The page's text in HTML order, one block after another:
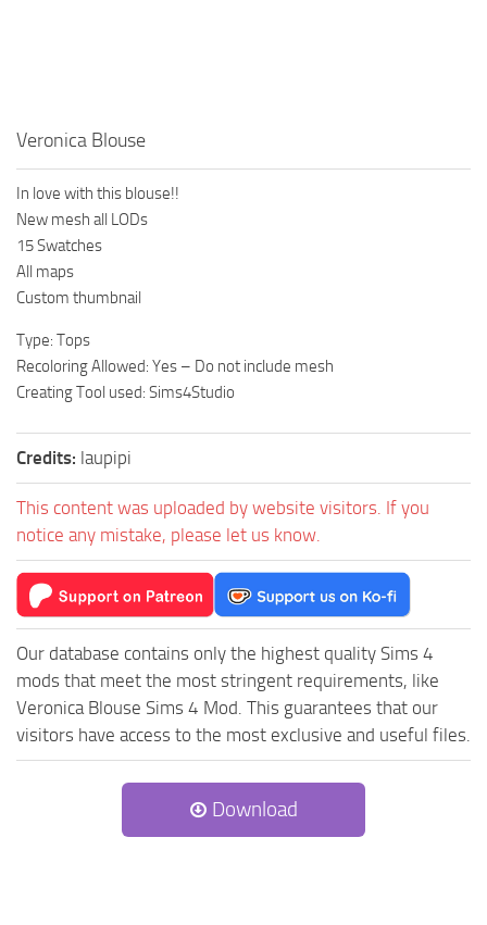
The Sims 4 Unlock All Items
Sims 4 Cas Cheat
Sims 4 Build Mode Cheats
Sims 4 Move Objects Cheat
Sims 4 DLC
Veronica Blouse
In love with this blouse!!
New mesh all LODs
15 Swatches
All maps
Custom thumbnail
Type: Tops
Recoloring Allowed: Yes – Do not include mesh
Creating Tool used: Sims4Studio
Credits: laupipi
This content was uploaded by website visitors. If you
notice any mistake, please let us know.
Our database contains only the highest quality Sims 4
mods that meet the most stringent requirements, like
Veronica Blouse Sims 4 Mod. This guarantees that our
visitors have access to the most exclusive and useful files.
Download